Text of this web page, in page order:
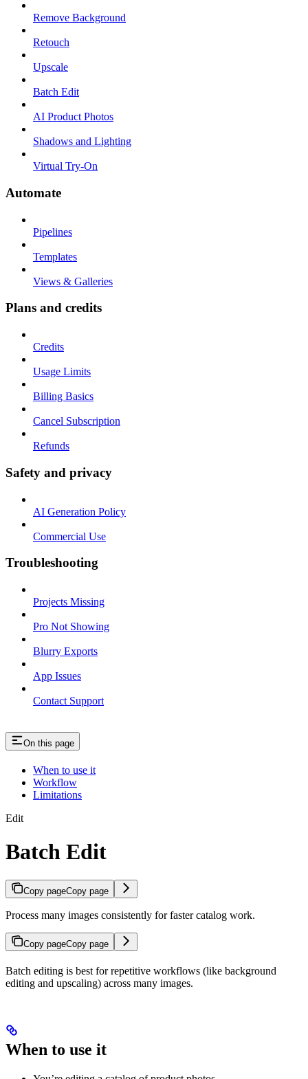
Remove Background
Retouch
Upscale
Batch Edit
AI Product Photos
Shadows and Lighting
Virtual Try-On
Automate
Pipelines
Templates
Views & Galleries
Plans and credits
Credits
Usage Limits
Billing Basics
Cancel Subscription
Refunds
Safety and privacy
AI Generation Policy
Commercial Use
Troubleshooting
Projects Missing
Pro Not Showing
Blurry Exports
App Issues
Contact Support
On this page
When to use it
Workflow
Limitations
Edit
Batch Edit
Copy pageCopy page
Process many images consistently for faster catalog work.
Copy pageCopy page
Batch editing is best for repetitive workflows (like background
editing and upscaling) across many images.
When to use it